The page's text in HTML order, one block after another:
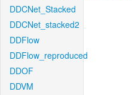
DDCNet_Stacked
DDCNet_stacked2
DDFlow
DDFlow_reproduced
DDOF
DDVM